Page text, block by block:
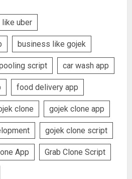
like uber
business like gojek
script car wash app
food delivery app
clone gojek clone app
gojek clone script
App Grab Clone Script